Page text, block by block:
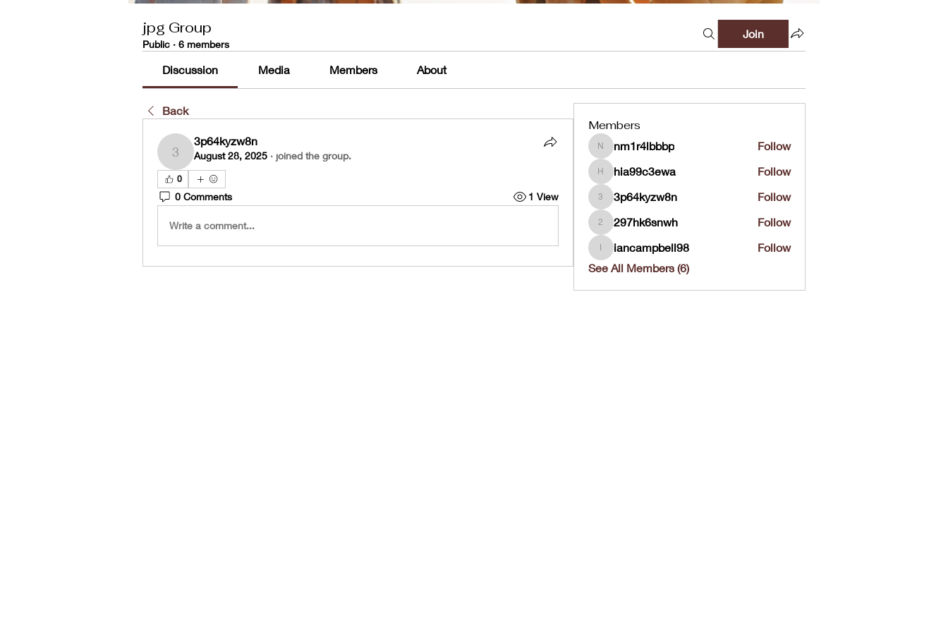
jpg Group
Public · 6 members
Join
Discussion Media Members About
Back
3p64kyzw8n
3p64kyzw8n
August 28, 2025 · joined the group.
0
0 Comments 1 View
Write a comment...
Members
nm1r4lbbbp
nm1r4lbbbp Follow
hia99c3ewa
hia99c3ewa Follow
3p64kyzw8n
3p64kyzw8n Follow
297hk6snwh
297hk6snwh Follow
iancampbell98
iancampbell98
Follow
See All Members (6)